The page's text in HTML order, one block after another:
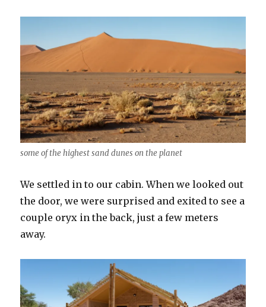
some of the highest sand dunes on the planet
We settled in to our cabin. When we looked out
the door, we were surprised and exited to see a
couple oryx in the back, just a few meters
away.